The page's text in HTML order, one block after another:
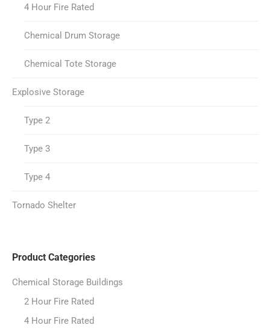
4 Hour Fire Rated
Chemical Drum Storage
Chemical Tote Storage
Explosive Storage
Type 2
Type 3
Type 4
Tornado Shelter
Product Categories
Chemical Storage Buildings
2 Hour Fire Rated
4 Hour Fire Rated